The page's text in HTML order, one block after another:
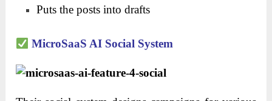
Puts the posts into drafts
MicroSaaS AI Social System